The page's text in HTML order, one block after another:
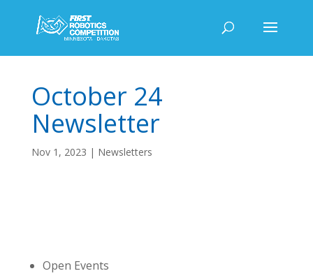
October 24
Newsletter
Nov 1, 2023 | Newsletters
Open Events